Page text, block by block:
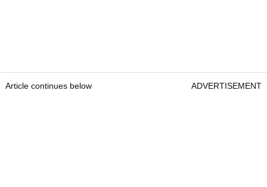
Article continues below ADVERTISEMENT